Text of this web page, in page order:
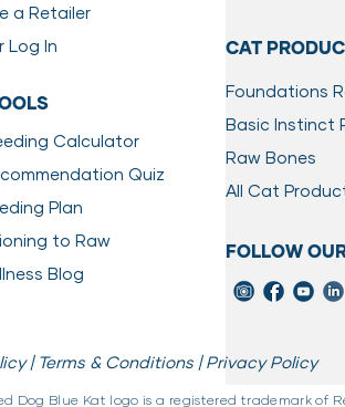
a Retailer
Log In
Calculator
Quiz
Plan
to Raw
Blog
CAT
Foundations
Basic Instinct
Raw Bones
All Cat
FOLLOW
| Terms & Conditions |Privacy Policy
Dog Blue Kat logo is a registered trademark of